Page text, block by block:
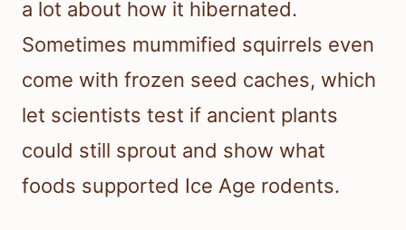
a lot about how it hibernated.
Sometimes mummified squirrels even
come with frozen seed caches, which
let scientists test if ancient plants
could still sprout and show what
foods supported Ice Age rodents.